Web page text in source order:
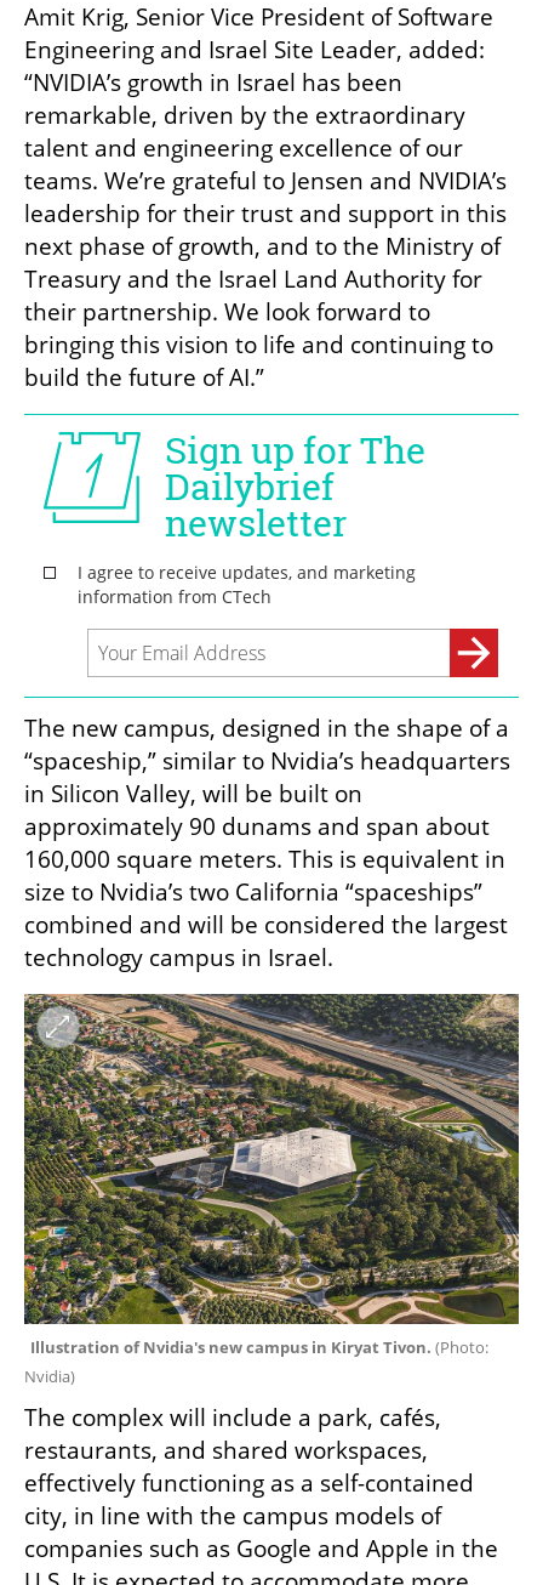
Amit Krig, Senior Vice President of Software
Engineering and Israel Site Leader, added:
“NVIDIA’s growth in Israel has been
remarkable, driven by the extraordinary
talent and engineering excellence of our
teams. We’re grateful to Jensen and NVIDIA’s
leadership for their trust and support in this
next phase of growth, and to the Ministry of
Treasury and the Israel Land Authority for
their partnership. We look forward to
bringing this vision to life and continuing to
build the future of AI.”
The new campus, designed in the shape of a
“spaceship,” similar to Nvidia’s headquarters
in Silicon Valley, will be built on
approximately 90 dunams and span about
160,000 square meters. This is equivalent in
size to Nvidia’s two California “spaceships”
combined and will be considered the largest
technology campus in Israel.
Illustration of Nvidia's new campus in Kiryat Tivon. (Photo:
Nvidia)
The complex will include a park, cafés,
restaurants, and shared workspaces,
effectively functioning as a self-contained
city, in line with the campus models of
companies such as Google and Apple in the